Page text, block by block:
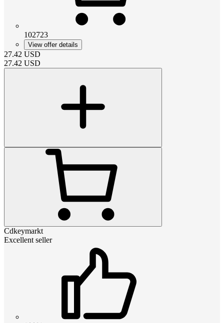
102723
View offer details
27.42 USD
27.42 USD
Cdkeymarkt
Excellent seller